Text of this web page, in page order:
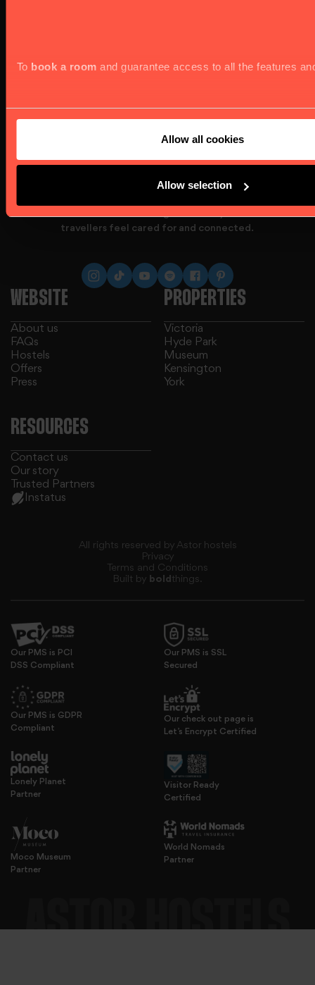
To book a room and guarantee access to all the features
website offers, we kindly seek your consent to use all
We use cookies to personalise content and ads, to provide
Allow all cookies
Allow selection
we create a welcoming community where
travellers feel cared for and connected.
WEBSITE
About us
FAQs
Hostels
Offers
Press
PROPERTIES
Victoria
Hyde Park
Museum
Kensington
York
RESOURCES
Contact us
Our story
Trusted Partners
Instatus
All rights reserved by Astor hostels
Privacy
Terms and Conditions
Built by boldthings.
Our PMS is PCI
DSS Compliant
Our PMS is SSL
Secured
Our PMS is GDPR
Compliant
Our check out page is
Let’s Encrypt Certified
Lonely Planet
Partner
Visitor Ready
Certified
Moco Museum
Partner
World Nomads
Partner